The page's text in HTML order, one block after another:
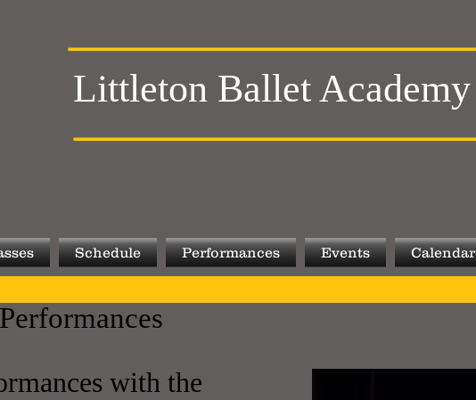
Littleton Ballet Academy
Schedule Performances Events Calendar
with the